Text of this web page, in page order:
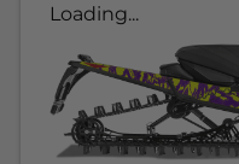
Loading...